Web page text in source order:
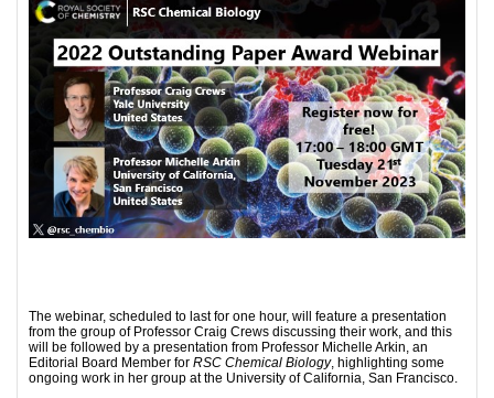
The webinar, scheduled to last for one hour, will feature a presentation
from the group of Professor Craig Crews discussing their work, and this
will be followed by a presentation from Professor Michelle Arkin, an
Editorial Board Member for RSC Chemical Biology, highlighting some
ongoing work in her group at the University of California, San Francisco.